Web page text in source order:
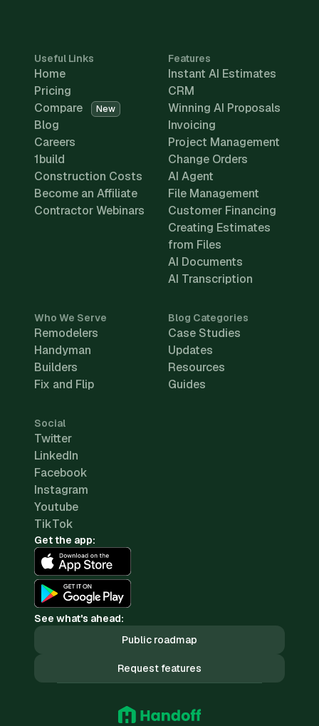
Useful Links
Home
Pricing
Compare
New
Blog
Careers
1build
Construction Costs
Become an Affiliate
Contractor Webinars
Features
Instant AI Estimates
CRM
Winning AI Proposals
Invoicing
Project Management
Change Orders
AI Agent
File Management
Customer Financing
Creating Estimates
from Files
AI Documents
AI Transcription
Who We Serve
Remodelers
Handyman
Builders
Fix and Flip
Blog Categories
Case Studies
Updates
Resources
Guides
Social
Twitter
LinkedIn
Facebook
Instagram
Youtube
TikTok
Get the app:
See what's ahead:
Public roadmap
Request features